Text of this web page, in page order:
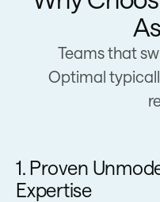
Teams that
Optimal
1. Proven
Expertise